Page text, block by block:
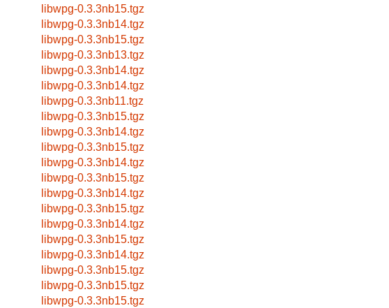
libwpg-0.3.3nb15.tgz
libwpg-0.3.3nb14.tgz
libwpg-0.3.3nb15.tgz
libwpg-0.3.3nb13.tgz
libwpg-0.3.3nb14.tgz
libwpg-0.3.3nb14.tgz
libwpg-0.3.3nb11.tgz
libwpg-0.3.3nb15.tgz
libwpg-0.3.3nb14.tgz
libwpg-0.3.3nb15.tgz
libwpg-0.3.3nb14.tgz
libwpg-0.3.3nb15.tgz
libwpg-0.3.3nb14.tgz
libwpg-0.3.3nb15.tgz
libwpg-0.3.3nb14.tgz
libwpg-0.3.3nb15.tgz
libwpg-0.3.3nb14.tgz
libwpg-0.3.3nb15.tgz
libwpg-0.3.3nb15.tgz
libwpg-0.3.3nb15.tgz